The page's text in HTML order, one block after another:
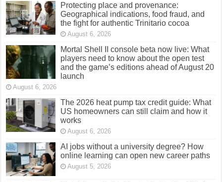
Protecting place and provenance:
Geographical indications, food fraud, and
the fight for authentic Trinitario cocoa
August 6, 2026
Mortal Shell II console beta now live: What
players need to know about the open test
and the game’s editions ahead of August 20
launch
August 6, 2026
The 2026 heat pump tax credit guide: What
US homeowners can still claim and how it
works
August 6, 2026
AI jobs without a university degree? How
online learning can open new career paths
August 5, 2026